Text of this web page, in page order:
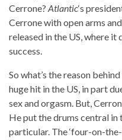
Cerrone? Atlantic‘s
Cerrone with open arms
released in the US, where
success.
So what’s the reason
huge hit in the US, in part
sex and orgasm. But,
He put the drums central in
particular. The ‘four-on-